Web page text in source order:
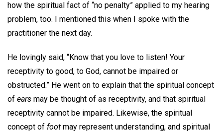
how the spiritual fact of “no penalty” applied to my hearing
problem, too. I mentioned this when I spoke with the
practitioner the next day.
He lovingly said, “Know that you love to listen! Your
receptivity to good, to God, cannot be impaired or
obstructed.” He went on to explain that the spiritual concept
of ears may be thought of as receptivity, and that spiritual
receptivity cannot be impaired. Likewise, the spiritual
concept of foot may represent understanding, and spiritual